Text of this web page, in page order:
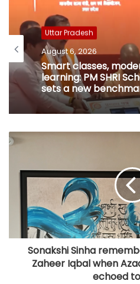
Uttar Pradesh
August 6, 2026
Smart classes,
learning: PM SHRI
sets a new
Sonakshi Sinha
Zaheer Iqbal when
echoed